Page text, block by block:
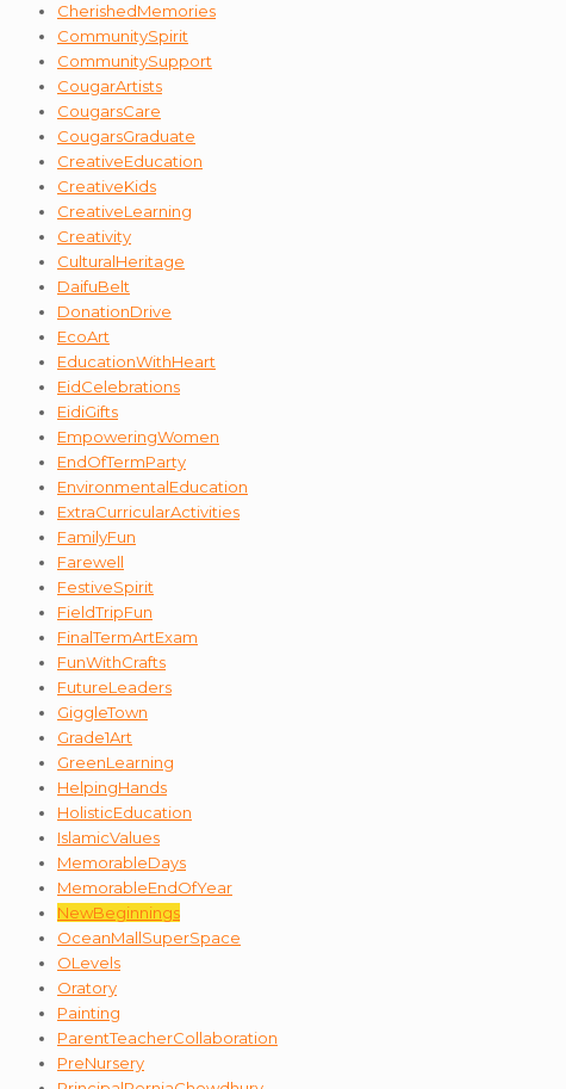
CherishedMemories
CommunitySpirit
CommunitySupport
CougarArtists
CougarsCare
CougarsGraduate
CreativeEducation
CreativeKids
CreativeLearning
Creativity
CulturalHeritage
DaifuBelt
DonationDrive
EcoArt
EducationWithHeart
EidCelebrations
EidiGifts
EmpoweringWomen
EndOfTermParty
EnvironmentalEducation
ExtraCurricularActivities
FamilyFun
Farewell
FestiveSpirit
FieldTripFun
FinalTermArtExam
FunWithCrafts
FutureLeaders
GiggleTown
Grade1Art
GreenLearning
HelpingHands
HolisticEducation
IslamicValues
MemorableDays
MemorableEndOfYear
NewBeginnings
OceanMallSuperSpace
OLevels
Oratory
Painting
ParentTeacherCollaboration
PreNursery